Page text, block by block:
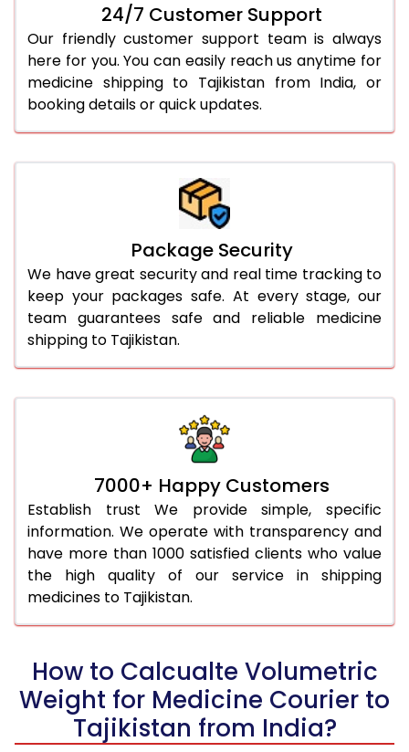
24/7 Customer Support
Our friendly customer support team is always
here for you. You can easily reach us anytime for
medicine shipping to Tajikistan from India, or
booking details or quick updates.
Package Security
We have great security and real time tracking to
keep your packages safe. At every stage, our
team guarantees safe and reliable medicine
shipping to Tajikistan.
7000+ Happy Customers
Establish trust We provide simple, specific
information. We operate with transparency and
have more than 1000 satisfied clients who value
the high quality of our service in shipping
medicines to Tajikistan.
How to Calcualte Volumetric
Weight for Medicine Courier to
Tajikistan from India?